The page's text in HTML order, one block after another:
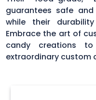
guarantees safe
while their
Embrace the art of
candy creations
extraordinary custom